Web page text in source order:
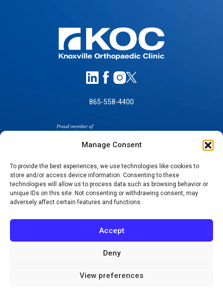
Manage Consent
To provide the best experiences, we use technologies like cookies to
store and/or access device information. Consenting to these
technologies will allow us to process data such as browsing behavior or
unique IDs on this site. Not consenting or withdrawing consent, may
adversely affect certain features and functions.
Accept
Deny
View preferences
865-558-4400
SELF-PAY PRICING
NOTICE OF NON-DISCRIMINATION
NOTICE OF PRIVACY PRACTICES
TERMS OF USE-SMS/MOBILE MESSAGING
PROGRAM